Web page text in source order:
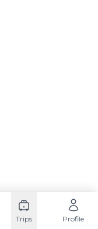
Trips Profile